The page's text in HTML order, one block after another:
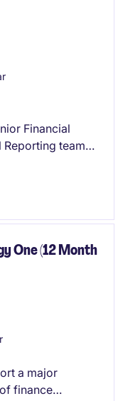
Financial
team
end
audit
One (12 Month
a major
finance